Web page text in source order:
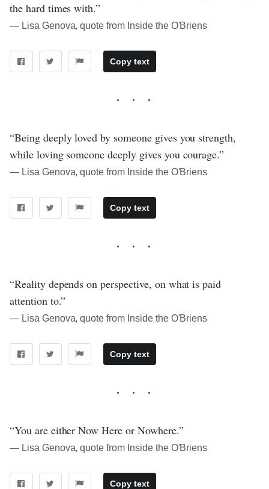
the hard times with.”
― Lisa Genova, quote from Inside the O'Briens
Copy text
“Being deeply loved by someone gives you strength,
while loving someone deeply gives you courage.”
― Lisa Genova, quote from Inside the O'Briens
Copy text
“Reality depends on perspective, on what is paid
attention to.”
― Lisa Genova, quote from Inside the O'Briens
Copy text
“You are either Now Here or Nowhere.”
― Lisa Genova, quote from Inside the O'Briens
Copy text